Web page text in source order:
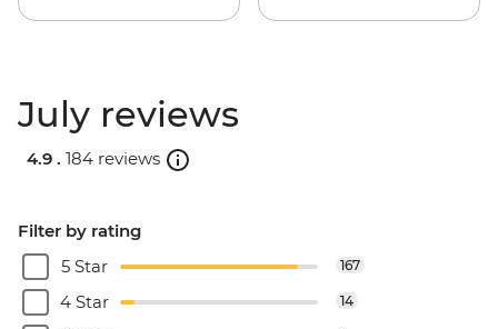
July reviews
4.9 . 184 reviews
Filter by rating
5 Star
167
4 Star 14